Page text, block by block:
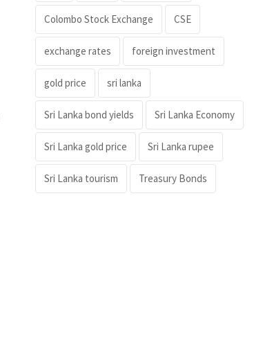
Colombo Stock Exchange CSE
exchange rates foreign investment
gold price sri lanka
Sri Lanka bond yields Sri Lanka Economy
Sri Lanka gold price Sri Lanka rupee
Sri Lanka tourism Treasury Bonds